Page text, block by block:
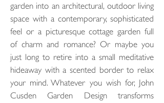
garden into an architectural, outdoor living
space with a contemporary, sophisticated
feel or a picturesque cottage garden full
of charm and romance? Or maybe you
just long to retire into a small meditative
hideaway with a scented border to relax
your mind. Whatever you wish for, John
Cusden Garden Design transforms